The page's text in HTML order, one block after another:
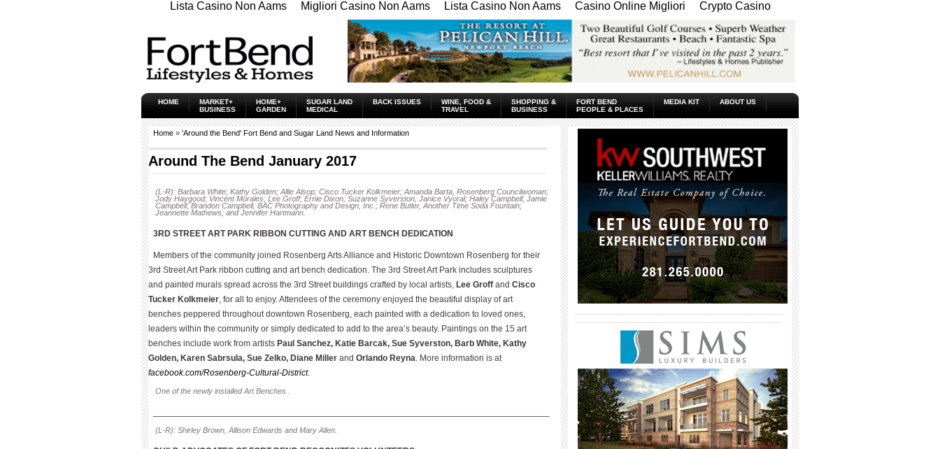
Lista Casino Non Aams Migliori Casino Non Aams Lista Casino Non Aams Casino Online Migliori Crypto Casino
HOME
MARKET+
BUSINESS
HOME+
GARDEN
SUGAR LAND
MEDICAL
BACK ISSUES
WINE, FOOD &
TRAVEL
SHOPPING &
BUSINESS
FORT BEND
PEOPLE & PLACES
MEDIA KIT ABOUT US
Home » 'Around the Bend' Fort Bend and Sugar Land News and Information
Around The Bend January 2017
(L-R): Barbara White; Kathy Golden; Allie Alsop; Cisco Tucker Kolkmeier; Amanda Barta, Rosenberg Councilwoman;
Jody Haygood; Vincent Morales; Lee Groff; Ernie Dixon; Suzanne Syverston; Janice Vyoral; Haley Campbell; Jamie
Campbell; Brandon Campbell, BAC Photography and Design, Inc.; Rene Butler, Another Time Soda Fountain;
Jeannette Mathews; and Jennifer Hartmann.
3RD STREET ART PARK RIBBON CUTTING AND ART BENCH DEDICATION
Members of the community joined Rosenberg Arts Alliance and Historic Downtown Rosenberg for their
3rd Street Art Park ribbon cutting and art bench dedication. The 3rd Street Art Park includes sculptures
and painted murals spread across the 3rd Street buildings crafted by local artists, Lee Groff and Cisco
Tucker Kolkmeier, for all to enjoy. Attendees of the ceremony enjoyed the beautiful display of art
benches peppered throughout downtown Rosenberg, each painted with a dedication to loved ones,
leaders within the community or simply dedicated to add to the area’s beauty. Paint­ings on the 15 art
benches include work from artists Paul Sanchez, Katie Barcak, Sue Syverston, Barb White, Kathy
Golden, Karen Sabrsula, Sue Zelko, Diane Miller and Orlando Reyna. More information is at
facebook.com/Rosenberg-Cultural-District.
One of the newly installed Art Benches .
(L-R): Shirley Brown, Allison Edwards and Mary Allen.